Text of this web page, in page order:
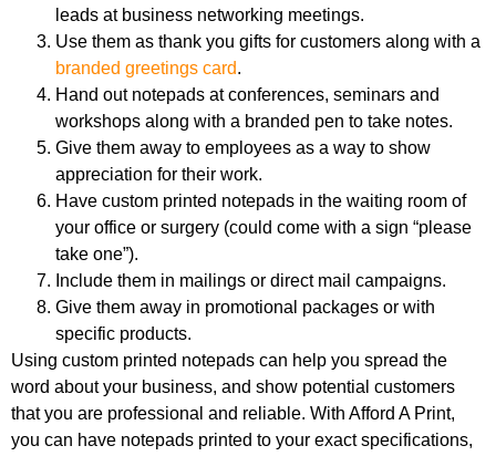
leads at business networking meetings.
Use them as thank you gifts for customers along with a
branded greetings card.
Hand out notepads at conferences, seminars and
workshops along with a branded pen to take notes.
Give them away to employees as a way to show
appreciation for their work.
Have custom printed notepads in the waiting room of
your office or surgery (could come with a sign “please
take one”).
Include them in mailings or direct mail campaigns.
Give them away in promotional packages or with
specific products.
Using custom printed notepads can help you spread the
word about your business, and show potential customers
that you are professional and reliable. With Afford A Print,
you can have notepads printed to your exact specifications,